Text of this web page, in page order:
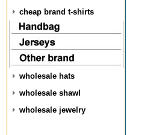
cheap brand t-shirts
wholesale hats
wholesale shawl
wholesale jewelry